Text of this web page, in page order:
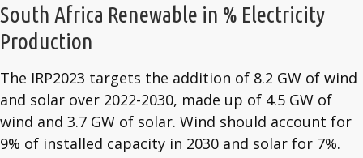
South Africa Renewable in % Electricity
Production
The IRP2023 targets the addition of 8.2 GW of wind
and solar over 2022-2030, made up of 4.5 GW of
wind and 3.7 GW of solar. Wind should account for
9% of installed capacity in 2030 and solar for 7%.